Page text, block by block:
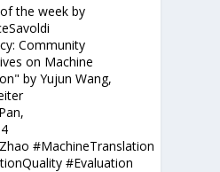
the week by
Community
on Machine
by Yujun Wang,
#MachineTranslation
#Evaluation